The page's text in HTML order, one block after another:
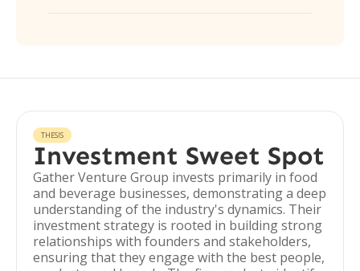
THESIS
Investment Sweet Spot
Gather Venture Group invests primarily in food
and beverage businesses, demonstrating a deep
understanding of the industry's dynamics. Their
investment strategy is rooted in building strong
relationships with founders and stakeholders,
ensuring that they engage with the best people,